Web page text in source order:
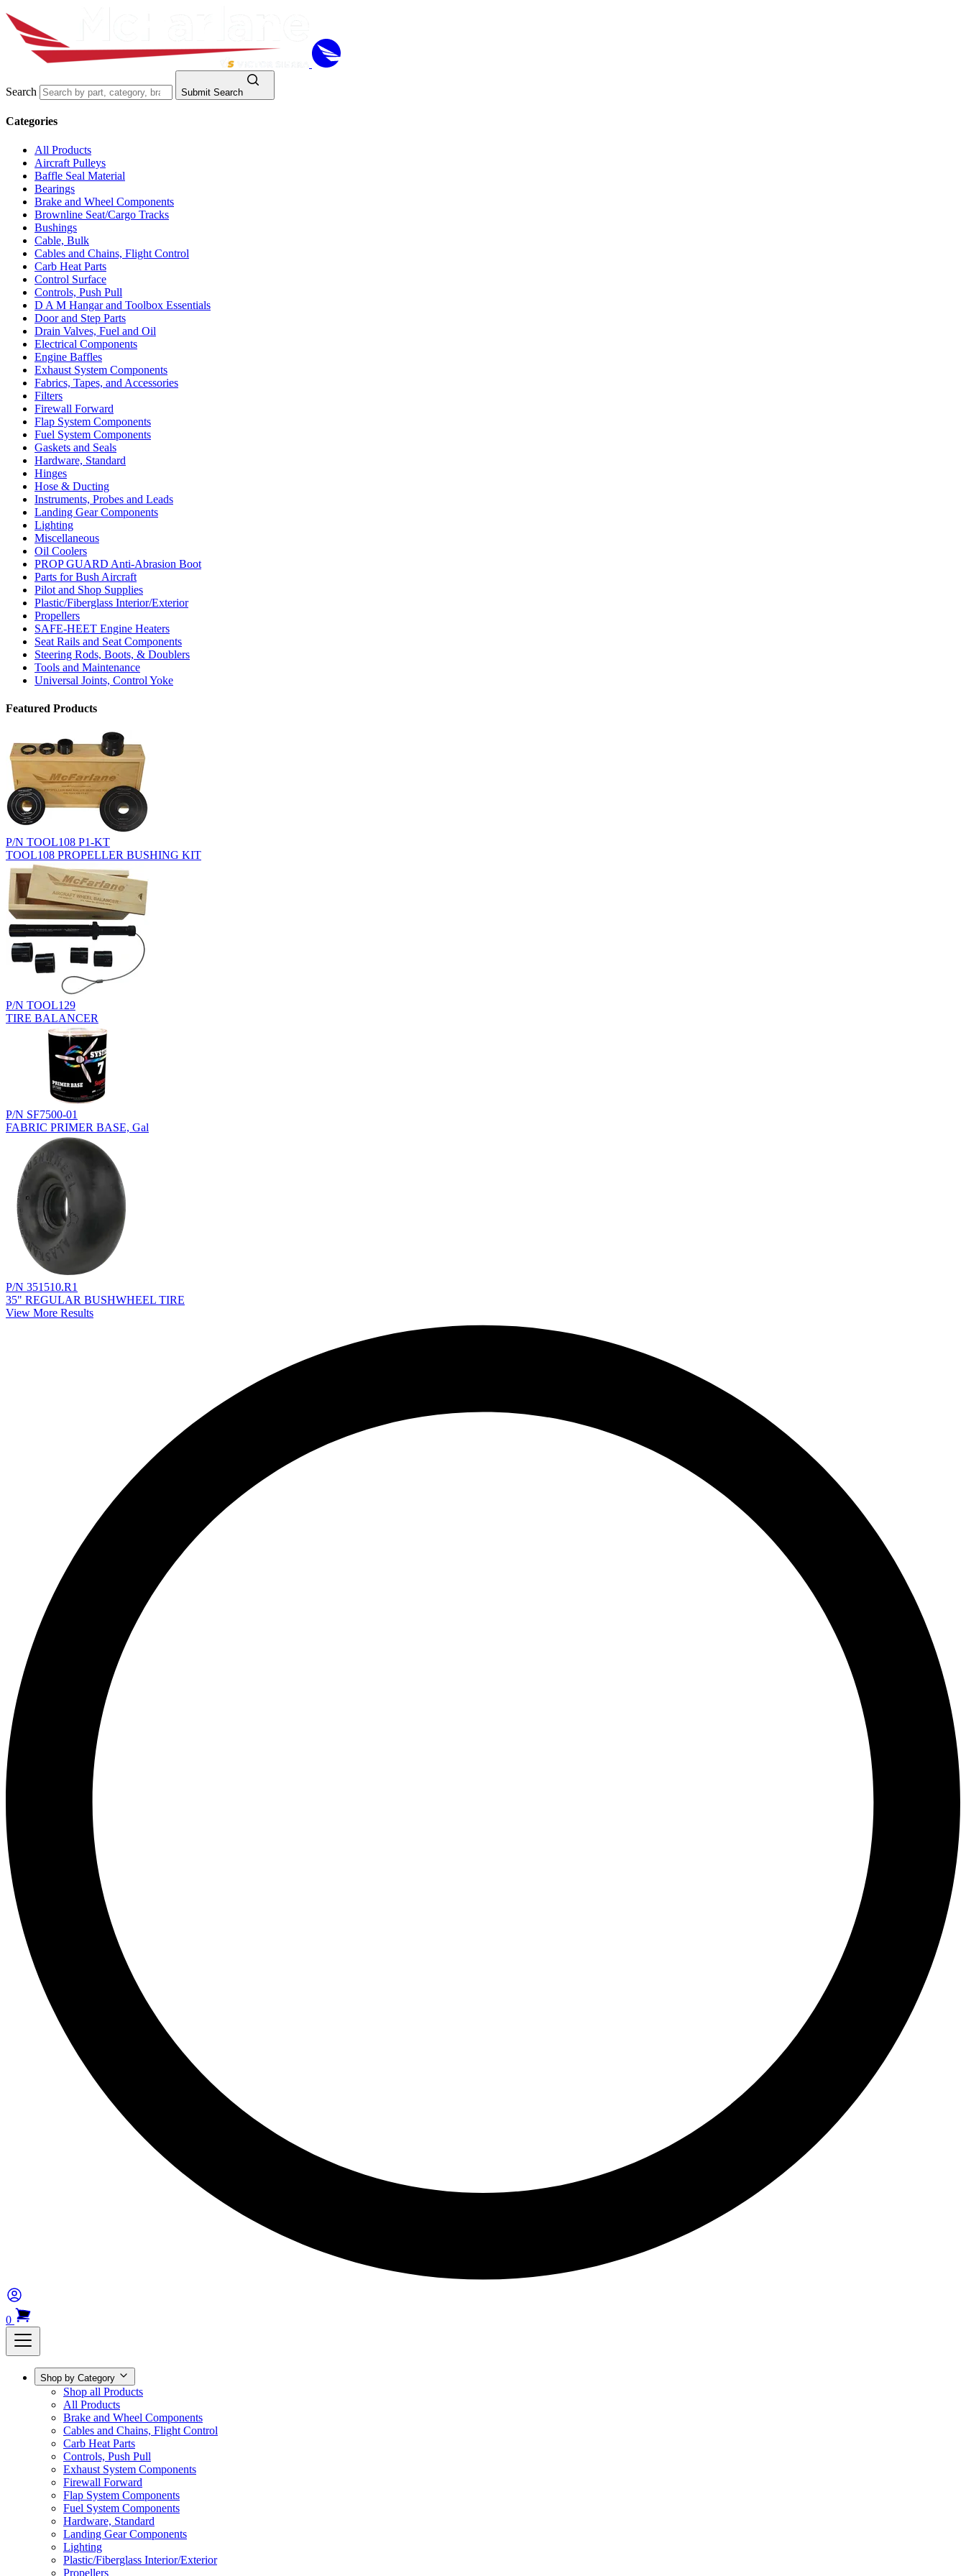
Search Submit Search
Categories
All Products
Aircraft Pulleys
Baffle Seal Material
Bearings
Brake and Wheel Components
Brownline Seat/Cargo Tracks
Bushings
Cable, Bulk
Cables and Chains, Flight Control
Carb Heat Parts
Control Surface
Controls, Push Pull
D A M Hangar and Toolbox Essentials
Door and Step Parts
Drain Valves, Fuel and Oil
Electrical Components
Engine Baffles
Exhaust System Components
Fabrics, Tapes, and Accessories
Filters
Firewall Forward
Flap System Components
Fuel System Components
Gaskets and Seals
Hardware, Standard
Hinges
Hose & Ducting
Instruments, Probes and Leads
Landing Gear Components
Lighting
Miscellaneous
Oil Coolers
PROP GUARD Anti-Abrasion Boot
Parts for Bush Aircraft
Pilot and Shop Supplies
Plastic/Fiberglass Interior/Exterior
Propellers
SAFE-HEET Engine Heaters
Seat Rails and Seat Components
Steering Rods, Boots, & Doublers
Tools and Maintenance
Universal Joints, Control Yoke
Featured Products
P/N TOOL108 P1-KT
TOOL108 PROPELLER BUSHING KIT
P/N TOOL129
TIRE BALANCER
P/N SF7500-01
FABRIC PRIMER BASE, Gal
P/N 351510.R1
35" REGULAR BUSHWHEEL TIRE
View More Results
0
Shop by Category
Shop all Products
All Products
Brake and Wheel Components
Cables and Chains, Flight Control
Carb Heat Parts
Controls, Push Pull
Exhaust System Components
Firewall Forward
Flap System Components
Fuel System Components
Hardware, Standard
Landing Gear Components
Lighting
Plastic/Fiberglass Interior/Exterior
Propellers